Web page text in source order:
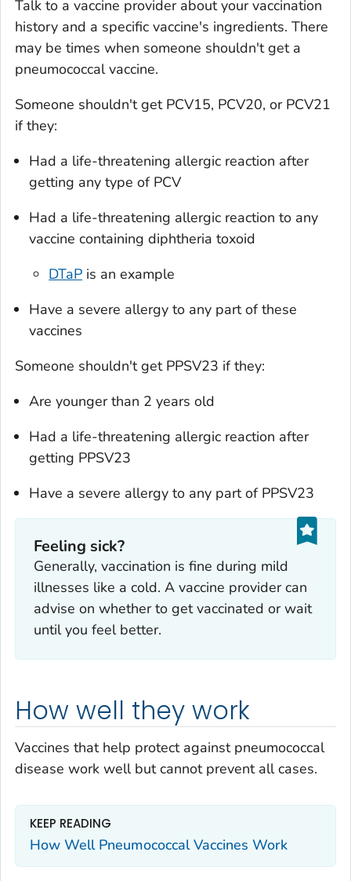
Talk to a vaccine provider about your vaccination
history and a specific vaccine's ingredients. There
may be times when someone shouldn't get a
pneumococcal vaccine.
Someone shouldn't get PCV15, PCV20, or PCV21
if they:
Had a life-threatening allergic reaction after
getting any type of PCV
Had a life-threatening allergic reaction to any
vaccine containing diphtheria toxoid
DTaP is an example
Have a severe allergy to any part of these
vaccines
Someone shouldn't get PPSV23 if they:
Are younger than 2 years old
Had a life-threatening allergic reaction after
getting PPSV23
Have a severe allergy to any part of PPSV23
Feeling sick?
‎Generally, vaccination is fine during mild
illnesses like a cold. A vaccine provider can
advise on whether to get vaccinated or wait
until you feel better.
How well they work
Vaccines that help protect against pneumococcal
disease work well but cannot prevent all cases.
KEEP READING
How Well Pneumococcal Vaccines Work